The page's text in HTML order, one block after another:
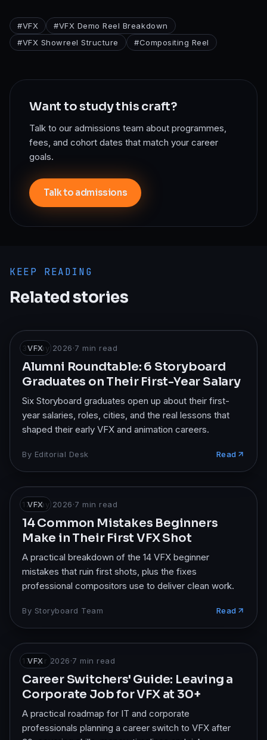
#VFX #VFX Demo Reel Breakdown
#VFX Showreel Structure #Compositing Reel
Want to study this craft?
Talk to our admissions team about programmes,
fees, and cohort dates that match your career
goals.
Talk to admissions
KEEP READING
Related stories
VFX
31 May 2026·7 min read
Alumni Roundtable: 6 Storyboard
Graduates on Their First-Year Salary
Six Storyboard graduates open up about their first-
year salaries, roles, cities, and the real lessons that
shaped their early VFX and animation careers.
By Editorial Desk Read
VFX
17 May 2026·7 min read
14 Common Mistakes Beginners
Make in Their First VFX Shot
A practical breakdown of the 14 VFX beginner
mistakes that ruin first shots, plus the fixes
professional compositors use to deliver clean work.
By Storyboard Team Read
VFX
17 Apr 2026·7 min read
Career Switchers' Guide: Leaving a
Corporate Job for VFX at 30+
A practical roadmap for IT and corporate
professionals planning a career switch to VFX after